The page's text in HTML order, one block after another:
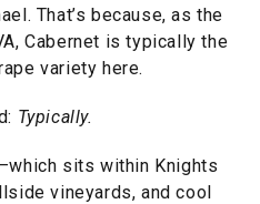
That’s because, as the
Cabernet is typically the
variety here.
Typically.
sits within Knights
vineyards, and cool